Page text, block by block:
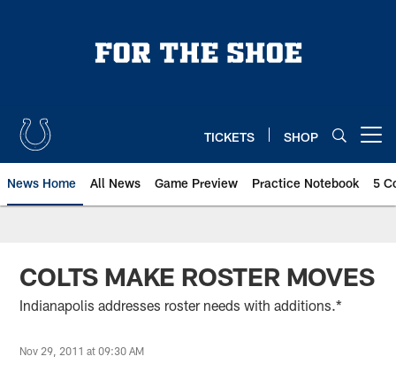
TICKETS SHOP
News Home All News Game Preview Practice Notebook 5
COLTS MAKE ROSTER MOVES
Indianapolis addresses roster needs with additions.*
Nov 29, 2011 at 09:30 AM